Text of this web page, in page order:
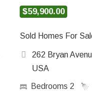
$59,900.00
Sold Homes For
262 Bryan
USA
Bedrooms 2